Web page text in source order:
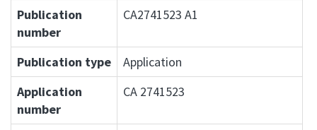
Publication
number
CA2741523 A1
Publication type
Application
Application
number
CA 2741523